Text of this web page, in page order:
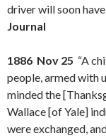
driver will soon
Journal
1886 Nov 25 “A
people, armed with
minded the
Wallace [of Yale]
were exchanged,